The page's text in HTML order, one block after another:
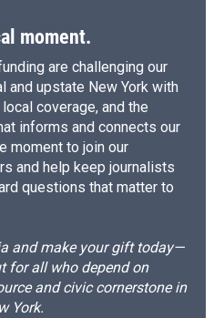
moment.
are challenging our
and upstate New York with
coverage, and the
informs and connects our
moment to join our
and help keep journalists
questions that matter to
and make your gift today—
for all who depend on
and civic cornerstone in
York.